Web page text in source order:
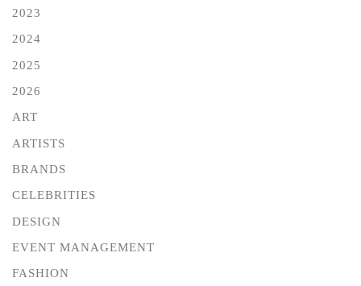
2023
2024
2025
2026
ART
ARTISTS
BRANDS
CELEBRITIES
DESIGN
EVENT MANAGEMENT
FASHION